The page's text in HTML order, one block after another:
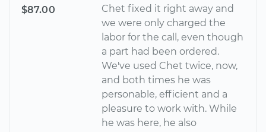
$87.00
Chet fixed it right away and
we were only charged the
labor for the call, even though
a part had been ordered.
We've used Chet twice, now,
and both times he was
personable, efficient and a
pleasure to work with. While
he was here, he also